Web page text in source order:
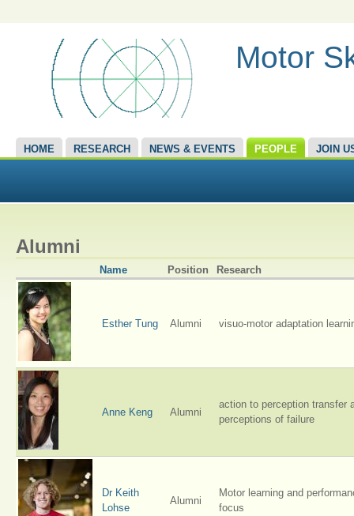
Motor
HOME RESEARCH NEWS & EVENTS PEOPLE JOIN
Alumni
Name Position Research
Esther Tung Alumni visuo-motor adaptation
Anne Keng Alumni
action to perception transfer
perceptions of failure
Dr Keith
Lohse
Alumni
Motor learning and
focus